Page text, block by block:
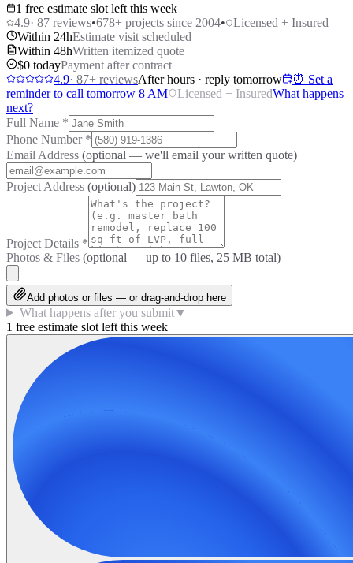
1 free estimate slot left this week
4.9· 87 reviews•678+ projects since 2004•
Licensed + Insured
Within 24hEstimate visit scheduled
Within 48hWritten itemized quote
$0 todayPayment after contract
4.9· 87+ reviewsAfter hours · reply tomorrow
⏰ Set a
reminder to call tomorrow 8 AM
Licensed + InsuredWhat happens
next?
Full Name *
Phone Number *
Email Address (optional — we'll email your written quote)
Project Address (optional)
Project Details *
Photos & Files (optional — up to 10 files, 25 MB total)
Add photos or files — or drag-and-drop here
What happens after you submit▼
1 free estimate slot left this week